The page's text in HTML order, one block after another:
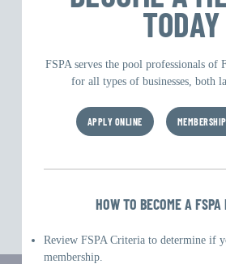
TODAY
FSPA serves the pool professionals of
for all types of businesses, both
APPLY ONLINE
HOW TO BECOME A FSPA
Review FSPA Criteria to determine if
membership.